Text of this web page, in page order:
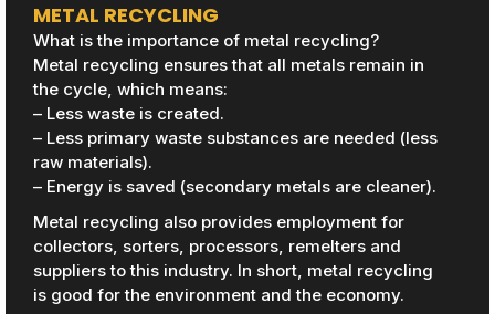
METAL RECYCLING
What is the importance of metal recycling?
Metal recycling ensures that all metals remain in
the cycle, which means:
– Less waste is created.
– Less primary waste substances are needed (less
raw materials).
– Energy is saved (secondary metals are cleaner).
Metal recycling also provides employment for
collectors, sorters, processors, remelters and
suppliers to this industry. In short, metal recycling
is good for the environment and the economy.